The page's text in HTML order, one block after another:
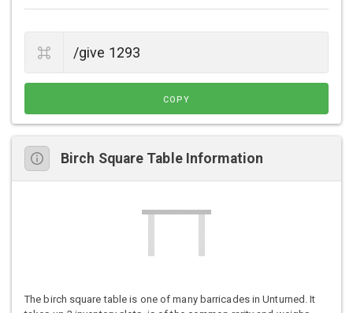
COPY
Birch Square Table Information
The birch square table is one of many barricades in Unturned. It